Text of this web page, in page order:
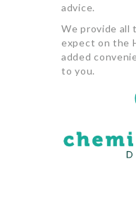
advice.
We provide all
expect on the
added
to you.